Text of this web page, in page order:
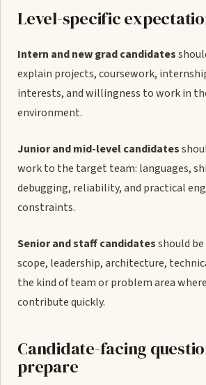
Level-specific
Intern and new grad candidates
explain projects, coursework,
interests, and willingness to work in
environment.
Junior and mid-level candidates
work to the target team: languages,
debugging, reliability, and practical
constraints.
Senior and staff candidatesshould
scope, leadership, architecture,
the kind of team or problem area
contribute quickly.
Candidate-facing
prepare